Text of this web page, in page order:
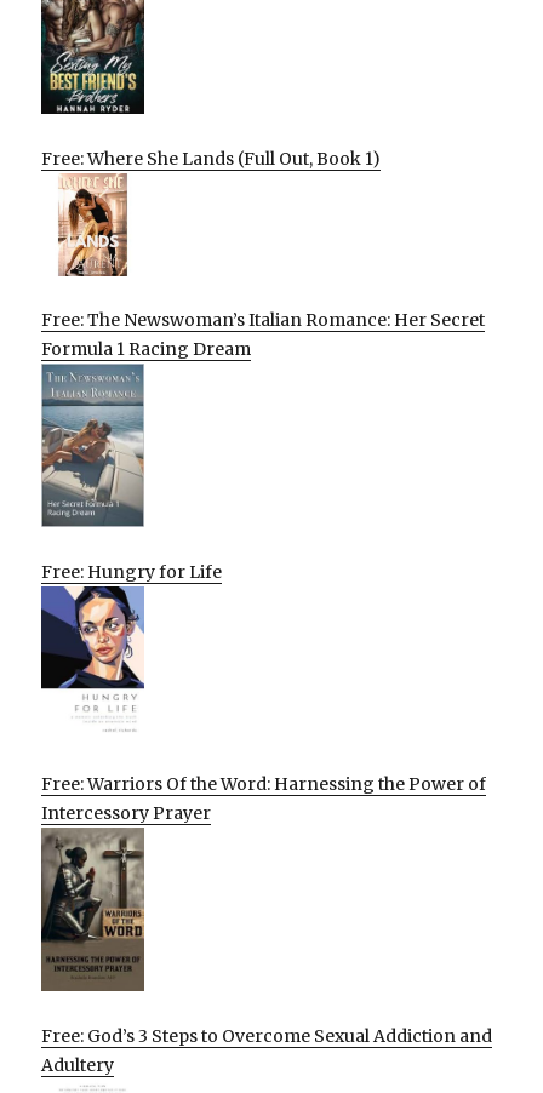
Free: Where She Lands (Full Out, Book 1)
Free: The Newswoman’s Italian Romance: Her Secret
Formula 1 Racing Dream
Free: Hungry for Life
Free: Warriors Of the Word: Harnessing the Power of
Intercessory Prayer
Free: God’s 3 Steps to Overcome Sexual Addiction and
Adultery